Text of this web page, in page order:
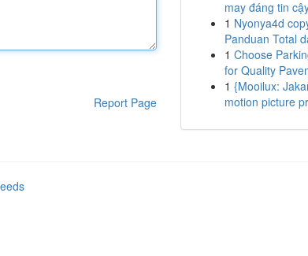
Report Page
may đáng tin
1 Nyonya4d
Panduan Total
1 Choose
for Quality
1 {Mooilux:
motion picture